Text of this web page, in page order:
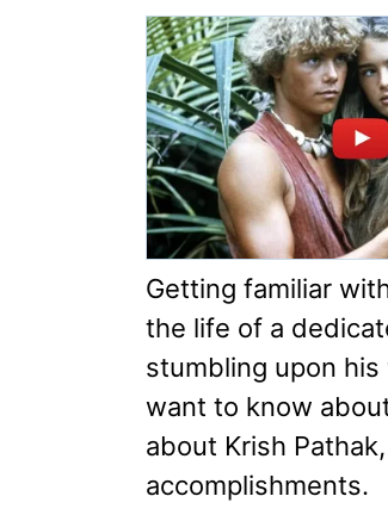
Getting familiar
the life of a
stumbling upon
want to know
about Krish
accomplishments.